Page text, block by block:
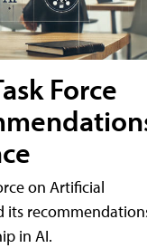
Force
on Artificial
its
in AI.